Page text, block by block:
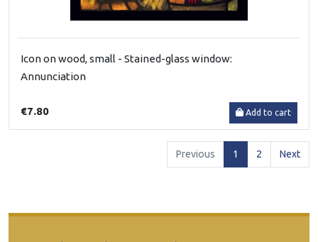
Icon on wood, small - Stained-glass window:
Annunciation
€7.80 Add to cart
Previous 1 (current)
2 Next